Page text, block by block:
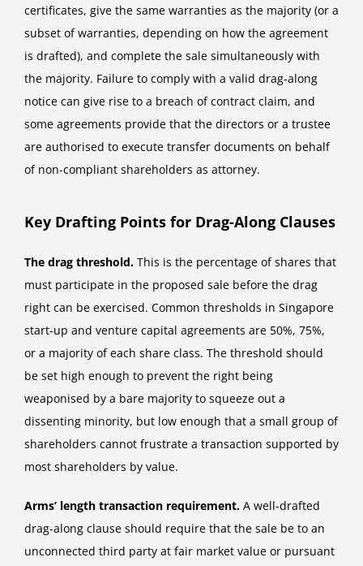
certificates, give the same warranties as the majority (or a
subset of warranties, depending on how the agreement
is drafted), and complete the sale simultaneously with
the majority. Failure to comply with a valid drag-along
notice can give rise to a breach of contract claim, and
some agreements provide that the directors or a trustee
are authorised to execute transfer documents on behalf
of non-compliant shareholders as attorney.
Key Drafting Points for Drag-Along Clauses
The drag threshold. This is the percentage of shares that
must participate in the proposed sale before the drag
right can be exercised. Common thresholds in Singapore
start-up and venture capital agreements are 50%, 75%,
or a majority of each share class. The threshold should
be set high enough to prevent the right being
weaponised by a bare majority to squeeze out a
dissenting minority, but low enough that a small group of
shareholders cannot frustrate a transaction supported by
most shareholders by value.
Arms’ length transaction requirement. A well-drafted
drag-along clause should require that the sale be to an
unconnected third party at fair market value or pursuant